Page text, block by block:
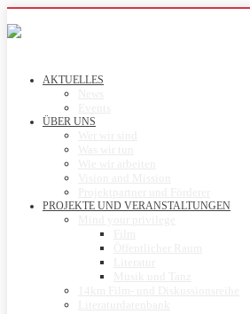
AKTUELLES
ÜBER UNS
PROJEKTE UND VERANSTALTUNGEN